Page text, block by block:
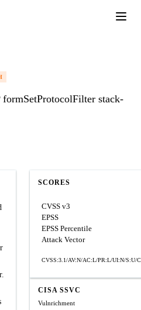
stack-
SCORES
CVSS v3
EPSS
EPSS Percentile
Attack Vector
CVSS:3.1/AV:N/AC:L/PR:L/UI:N/S:U/
CISA SSVC
Vulnrichment